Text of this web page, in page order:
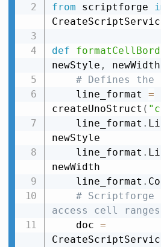
from scriptforge
def
newStyle , newWidth
# Defines the
    line_format
=
createUnoStruct (
    line_format
.
newStyle
    line_format
.
newWidth
    line_format
.
# Scriptforge
access cell ranges
    doc
=